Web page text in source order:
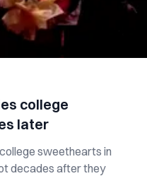
college
later
sweethearts in
decades after they